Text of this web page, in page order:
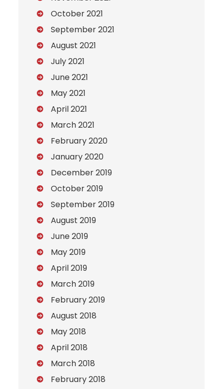
October 2021
September 2021
August 2021
July 2021
June 2021
May 2021
April 2021
March 2021
February 2020
January 2020
December 2019
October 2019
September 2019
August 2019
June 2019
May 2019
April 2019
March 2019
February 2019
August 2018
May 2018
April 2018
March 2018
February 2018